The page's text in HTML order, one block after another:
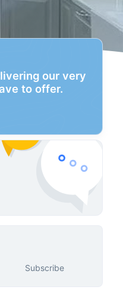
our very
to offer.
Subscribe